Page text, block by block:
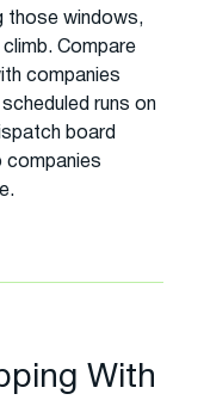
those windows,
Compare
companies
runs on
board
companies
With